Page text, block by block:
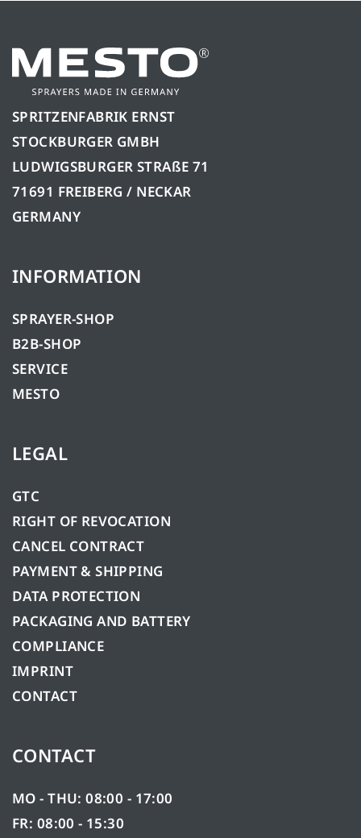
SPRITZENFABRIK ERNST
STOCKBURGER GMBH
LUDWIGSBURGER STRAßE 71
71691 FREIBERG / NECKAR
GERMANY
INFORMATION
SPRAYER-SHOP
B2B-SHOP
SERVICE
MESTO
LEGAL
GTC
RIGHT OF REVOCATION
CANCEL CONTRACT
PAYMENT & SHIPPING
DATA PROTECTION
PACKAGING AND BATTERY
COMPLIANCE
IMPRINT
CONTACT
CONTACT
MO - THU: 08:00 - 17:00
FR: 08:00 - 15:30